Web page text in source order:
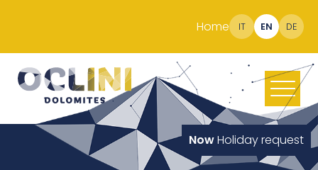
Home IT EN DE
NowHoliday request